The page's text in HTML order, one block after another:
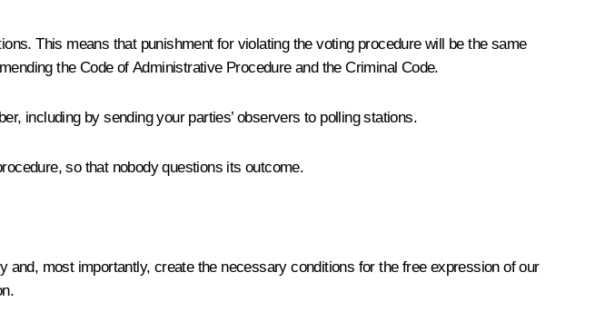
This means that punishment for violating the voting procedure will be the same
the Code of Administrative Procedure and the Criminal Code.
including by sending your parties’ observers to polling stations.
so that nobody questions its outcome.
and, most importantly, create the necessary conditions for the free expression of our